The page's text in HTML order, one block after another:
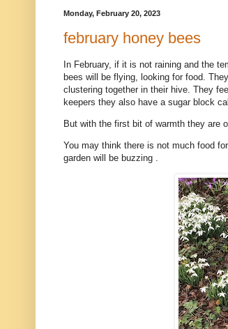
Monday, February 20, 2023
february honey bees
In February, if it is not raining and the
bees will be flying, looking for food.
clustering together in their hive. They
keepers they also have a sugar block
But with the first bit of warmth they are
You may think there is not much food
garden will be buzzing .